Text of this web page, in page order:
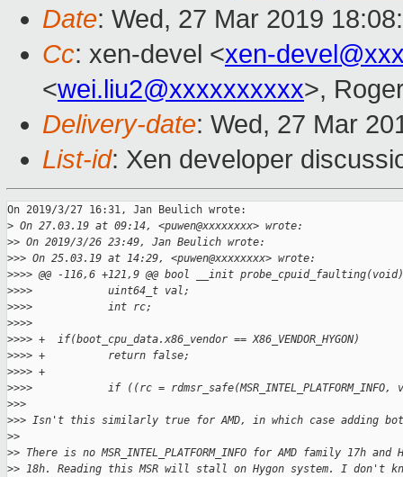
Date: Wed, 27 Mar 2019
Cc: xen-devel <xen-
<wei.liu2@xxxxxxxxxx>,
Delivery-date: Wed, 27 Mar
List-id: Xen developer
On 2019/3/27 16:31, Jan Beulich wrote:
> On 27.03.19 at 09:14, <puwen@xxxxxxxx> wrote:
>> On 2019/3/26 23:49, Jan Beulich wrote:
>>> On 25.03.19 at 14:29, <puwen@xxxxxxxx> wrote:
>>>> @@ -116,6 +121,9 @@ bool __init probe_cpuid_faulting(void)
>>>>            uint64_t val;
>>>>            int rc;
>>>>
>>>> +  if(boot_cpu_data.x86_vendor == X86_VENDOR_HYGON)
>>>> +          return false;
>>>> +
>>>>            if ((rc =
>>>
>>> Isn't this similarly true for AMD, in which case adding
>>
>> There is no MSR_INTEL_PLATFORM_INFO for AMD family 17h and
>> 18h. Reading this MSR will stall on Hygon system. I don't